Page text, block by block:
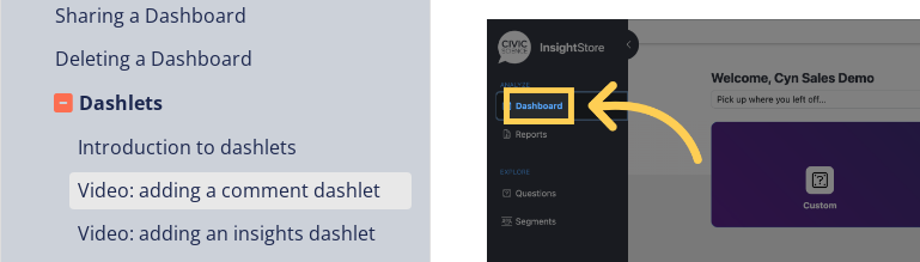
Sharing a Dashboard
Deleting a Dashboard
Dashlets
Introduction to dashlets
Video: adding a comment dashlet
Video: adding an insights dashlet